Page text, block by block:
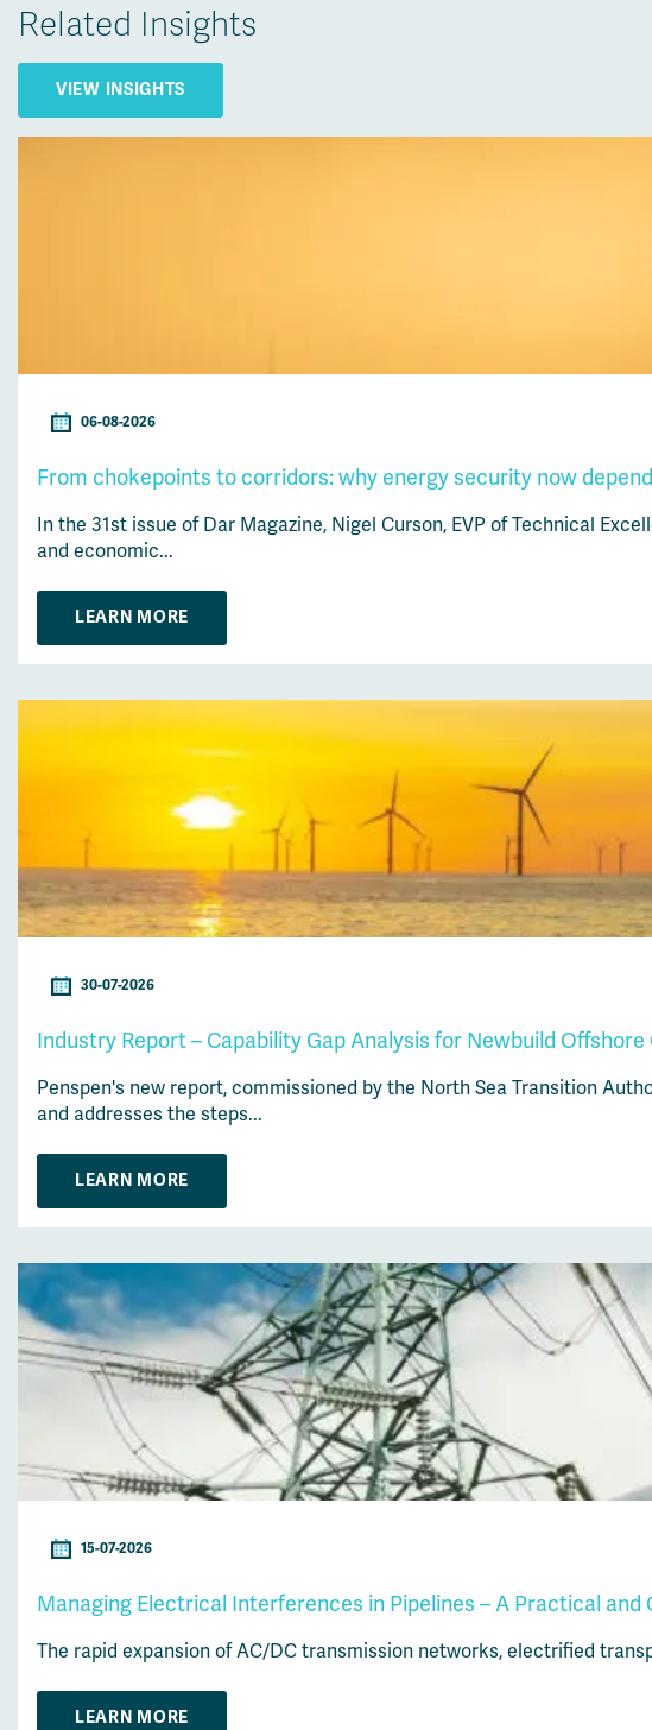
Related Insights
VIEW INSIGHTS
06-08-2026
From chokepoints to corridors: why energy security now
In the 31st issue of Dar Magazine, Nigel Curson, EVP of Technical
and economic...
LEARN MORE
30-07-2026
Industry Report – Capability Gap Analysis for Newbuild
Penspen's new report, commissioned by the North Sea Transition
and addresses the steps...
LEARN MORE
15-07-2026
Managing Electrical Interferences in Pipelines – A Practical and
The rapid expansion of AC/DC transmission networks, electrified
LEARN MORE